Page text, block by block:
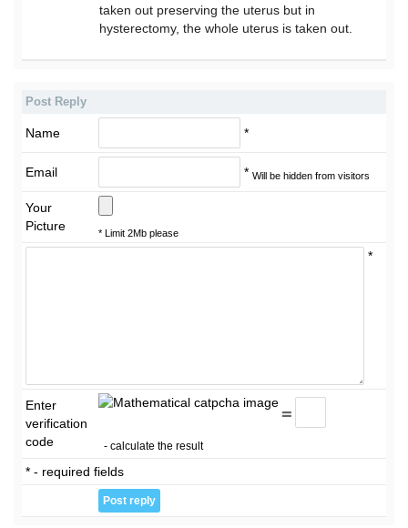
taken out preserving the uterus but in
hysterectomy, the whole uterus is taken out.
Post Reply
Name *
Email * Will be hidden from visitors
Your
Picture
* Limit 2Mb please
*
Enter
verification
code
=
- calculate the result
* - required fields